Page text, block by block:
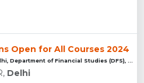
Open for All Courses 2024
Department of Financial Studies (DFS), ...
Delhi